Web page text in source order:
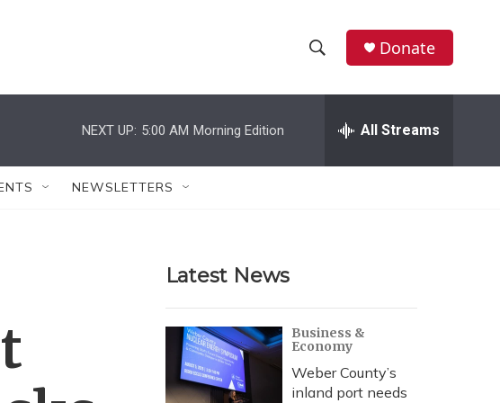
h
w
r
c
h
e
h
Donate
NEXT UP: 5:00 AM Morning Edition All Streams
NEWSLETTERS
Latest News
Business &
Economy
Weber County’s
inland port needs